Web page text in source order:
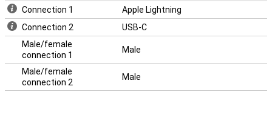
Connection 1
Apple Lightning
Connection 2
USB-C
Male/female
connection 1
Male
Male/female
connection 2
Male